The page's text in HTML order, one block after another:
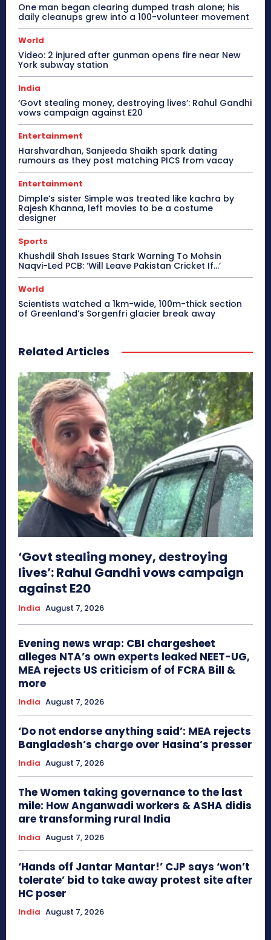
One man began clearing dumped trash alone; his
daily cleanups grew into a 100-volunteer movement
World
Video: 2 injured after gunman opens fire near New
York subway station
India
‘Govt stealing money, destroying lives’: Rahul Gandhi
vows campaign against E20
Entertainment
Harshvardhan, Sanjeeda Shaikh spark dating
rumours as they post matching PICS from vacay
Entertainment
Dimple’s sister Simple was treated like kachra by
Rajesh Khanna, left movies to be a costume
designer
Sports
Khushdil Shah Issues Stark Warning To Mohsin
Naqvi-Led PCB: ‘Will Leave Pakistan Cricket If…’
World
Scientists watched a 1km-wide, 100m-thick section
of Greenland’s Sorgenfri glacier break away
Related Articles
‘Govt stealing money, destroying
lives’: Rahul Gandhi vows campaign
against E20
India August 7, 2026
Evening news wrap: CBI chargesheet
alleges NTA’s own experts leaked NEET-UG,
MEA rejects US criticism of of FCRA Bill &
more
India August 7, 2026
‘Do not endorse anything said’: MEA rejects
Bangladesh’s charge over Hasina’s presser
India August 7, 2026
The Women taking governance to the last
mile: How Anganwadi workers & ASHA didis
are transforming rural India
India August 7, 2026
‘Hands off Jantar Mantar!’ CJP says ‘won’t
tolerate’ bid to take away protest site after
HC poser
India August 7, 2026